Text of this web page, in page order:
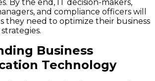
By the end, IT decision-makers,
and compliance officers will
they need to optimize their business
Business
Technology